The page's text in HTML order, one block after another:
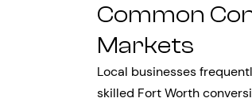
Common
Markets
Local businesses
skilled Fort Worth